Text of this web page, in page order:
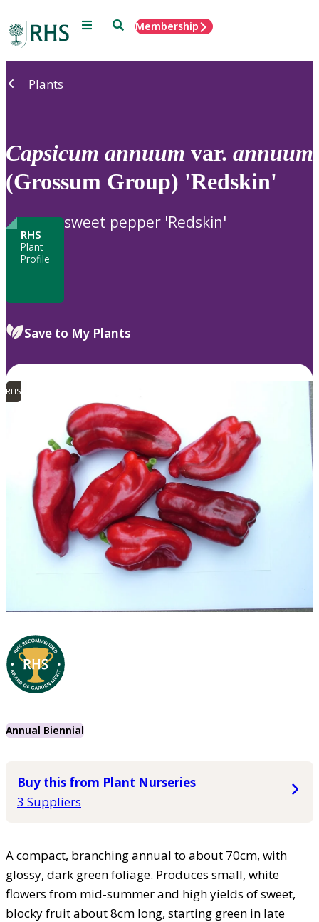
Menu SearchMembership
Plants
Capsicum annuum var. annuum
(Grossum Group) 'Redskin'
RHS
Plant
Profile
sweet pepper 'Redskin'
Save to My Plants
RHS
Annual Biennial
Buy this from Plant Nurseries
3 Suppliers
A compact, branching annual to about 70cm, with
glossy, dark green foliage. Produces small, white
flowers from mid-summer and high yields of sweet,
blocky fruit about 8cm long, starting green in late